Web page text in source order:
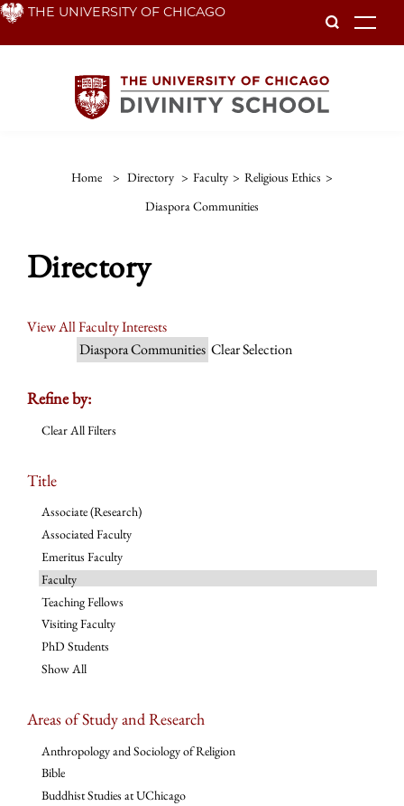
Skip THE UNIVERSITY OF CHICAGO
Home > Directory > Faculty > Religious Ethics >
Diaspora Communities
Directory
View All Faculty Interests
Diaspora Communities Clear Selection
Refine by:
Clear All Filters
Title
Associate (Research)
Associated Faculty
Emeritus Faculty
Faculty
Teaching Fellows
Visiting Faculty
PhD Students
Show All
Areas of Study and Research
Anthropology and Sociology of Religion
Bible
Buddhist Studies at UChicago